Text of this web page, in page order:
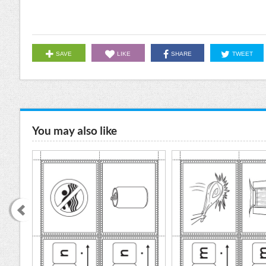
SAVE LIKE SHARE TWEET
You may also like